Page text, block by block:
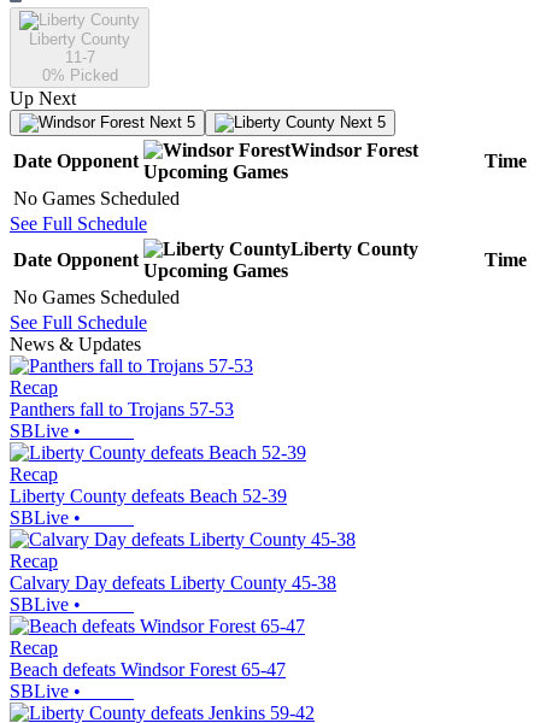
Liberty County
11-7
0% Picked
Up Next
Next 5 Next 5
Date Opponent
Windsor Forest
Upcoming Games
Time
No Games Scheduled
See Full Schedule
Date Opponent
Liberty County
Upcoming Games
Time
No Games Scheduled
See Full Schedule
News & Updates
Recap
Panthers fall to Trojans 57-53
SBLive •
Recap
Liberty County defeats Beach 52-39
SBLive •
Recap
Calvary Day defeats Liberty County 45-38
SBLive •
Recap
Beach defeats Windsor Forest 65-47
SBLive •